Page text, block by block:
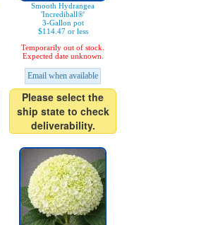
Smooth Hydrangea
'Incrediball®'
3-Gallon pot
$114.47 or less
Temporarily out of stock.
Expected date unknown.
Email when available
Please select the
ship state to check
deliverability.